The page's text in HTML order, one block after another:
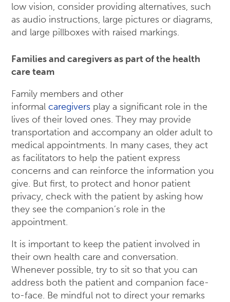
low vision, consider providing alternatives, such
as audio instructions, large pictures or diagrams,
and large pillboxes with raised markings.
Families and caregivers as part of the health
care team
Family members and other
informal caregivers play a significant role in the
lives of their loved ones. They may provide
transportation and accompany an older adult to
medical appointments. In many cases, they act
as facilitators to help the patient express
concerns and can reinforce the information you
give. But first, to protect and honor patient
privacy, check with the patient by asking how
they see the companion’s role in the
appointment.
It is important to keep the patient involved in
their own health care and conversation.
Whenever possible, try to sit so that you can
address both the patient and companion face-
to-face. Be mindful not to direct your remarks